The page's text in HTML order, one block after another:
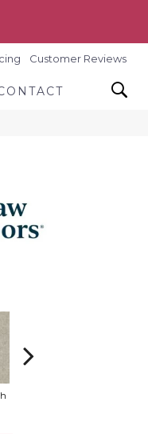
Customer Reviews